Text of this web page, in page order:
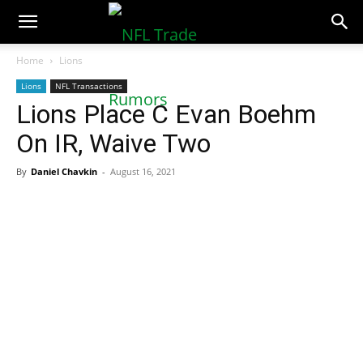
NFLTradeRumors.co
Home Lions
Lions NFL Transactions
Lions Place C Evan Boehm
On IR, Waive Two
By Daniel Chavkin - August 16, 2021